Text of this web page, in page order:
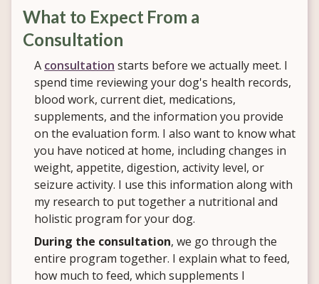
What to Expect From a
Consultation
A consultation starts before we actually meet. I
spend time reviewing your dog's health records,
blood work, current diet, medications,
supplements, and the information you provide
on the evaluation form. I also want to know what
you have noticed at home, including changes in
weight, appetite, digestion, activity level, or
seizure activity. I use this information along with
my research to put together a nutritional and
holistic program for your dog.
During the consultation, we go through the
entire program together. I explain what to feed,
how much to feed, which supplements I